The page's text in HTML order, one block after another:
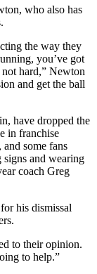
who also has
the way they
you’ve got
hard,” Newton
and get the ball
have dropped the
in franchise
some fans
signs and wearing
coach Greg
his dismissal
to their opinion.
to help.”